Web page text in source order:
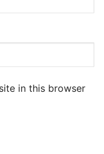
in this browser